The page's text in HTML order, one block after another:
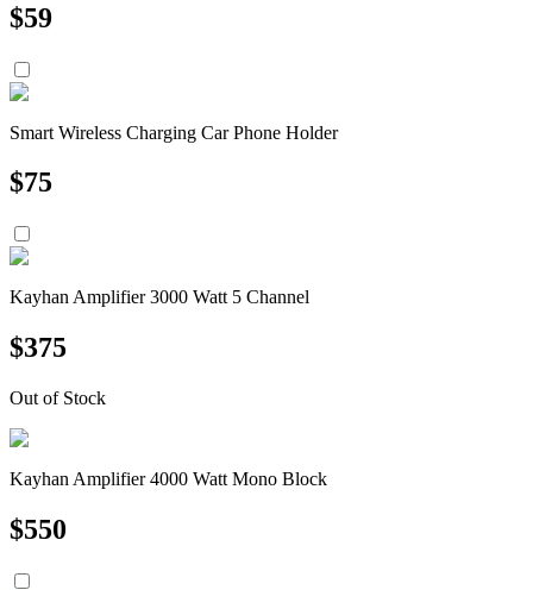
$59
Smart Wireless Charging Car Phone Holder
$75
Kayhan Amplifier 3000 Watt 5 Channel
$375
Out of Stock
Kayhan Amplifier 4000 Watt Mono Block
$550